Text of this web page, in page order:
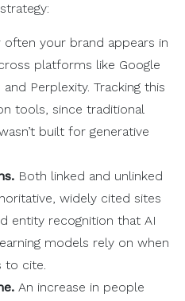
often your brand appears in
platforms like Google
Perplexity. Tracking this
tools, since traditional
built for generative
Both linked and unlinked
widely cited sites
entity recognition that AI
models rely on when
to cite.
An increase in people